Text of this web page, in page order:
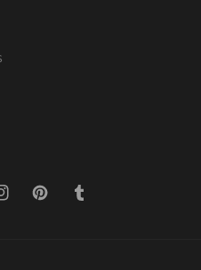
PinterestTumblr